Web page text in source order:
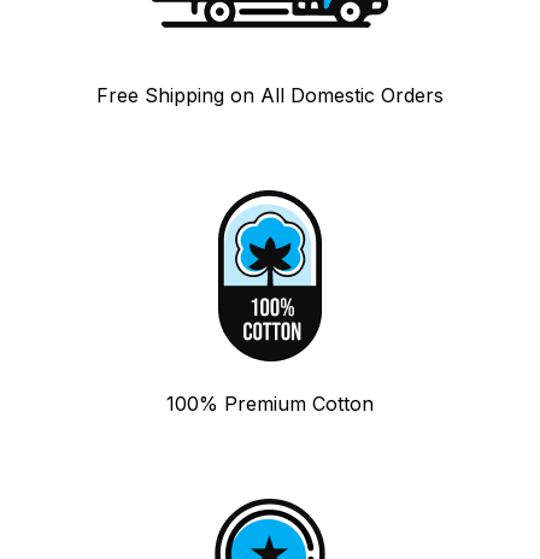
Free Shipping on All Domestic Orders
100% Premium Cotton